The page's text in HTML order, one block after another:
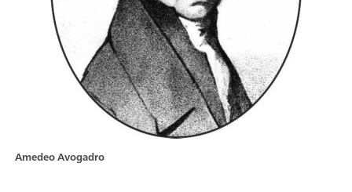
Amedeo Avogadro